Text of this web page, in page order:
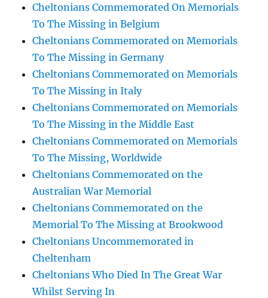
Cheltonians Commemorated On Memorials
To The Missing in Belgium
Cheltonians Commemorated on Memorials
To The Missing in Germany
Cheltonians Commemorated on Memorials
To The Missing in Italy
Cheltonians Commemorated on Memorials
To The Missing in the Middle East
Cheltonians Commemorated on Memorials
To The Missing, Worldwide
Cheltonians Commemorated on the
Australian War Memorial
Cheltonians Commemorated on the
Memorial To The Missing at Brookwood
Cheltonians Uncommemorated in
Cheltenham
Cheltonians Who Died In The Great War
Whilst Serving In